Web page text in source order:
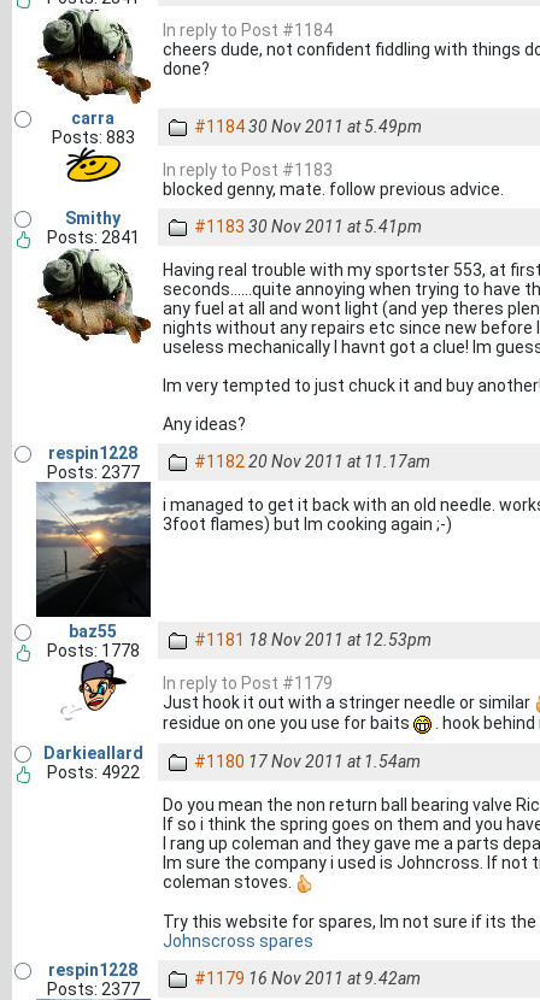
In reply to Post #1184
cheers dude, not confident fiddling with things
done?
carra
Posts: 883
#118430 Nov 2011 at 5.49pm
In reply to Post #1183
blocked genny, mate. follow previous advice.
Smithy
Posts: 2841
#1183 30 Nov 2011 at 5.41pm
Having real trouble with my sportster 553, at
seconds......quite annoying when trying to have
any fuel at all and wont light (and yep theres
nights without any repairs etc since new
useless mechanically I havnt got a clue! Im
Im very tempted to just chuck it and buy
Any ideas?
respin1228
Posts: 2377
#1182 20 Nov 2011 at 11.17am
i managed to get it back with an old needle.
3foot flames) but Im cooking again ;-)
baz55
Posts: 1778
#1181 18 Nov 2011 at 12.53pm
In reply to Post #1179
Just hook it out with a stringer needle or similar
residue on one you use for baits
. hook
Darkieallard
Posts: 4922
#1180 17 Nov 2011 at 1.54am
Do you mean the non return ball bearing valve
If so i think the spring goes on them and you
I rang up coleman and they gave me a parts
Im sure the company i used is Johncross. If not
coleman stoves.
Try this website for spares, Im not sure if its
Johnscross spares
respin1228
Posts: 2377
#1179 16 Nov 2011 at 9.42am